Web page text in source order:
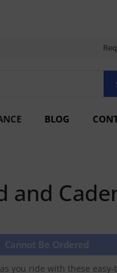
BLOG
and
Cannot Be Ordered
you ride with these